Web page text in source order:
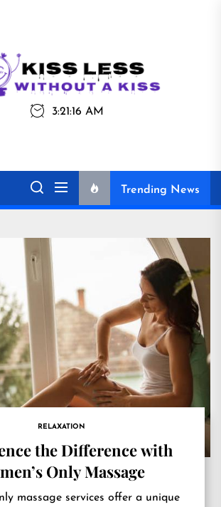
Kiss
Less
Less
3:21:16 AM
Trending News
RELAXATION
the Difference with
Only Massage
massage services offer a unique